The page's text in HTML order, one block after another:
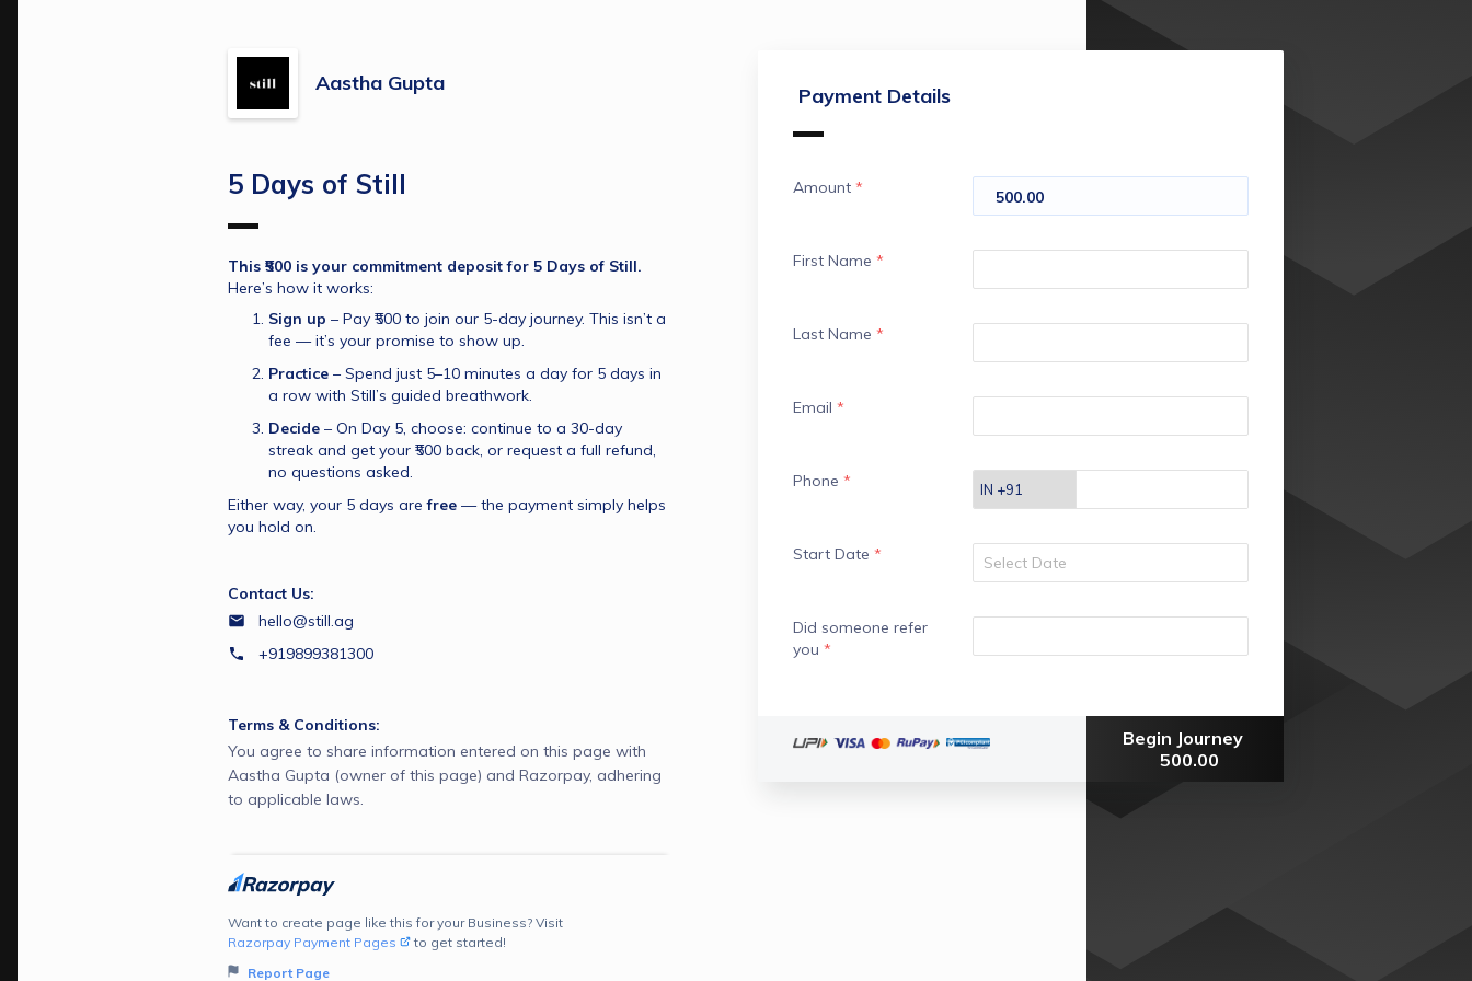
Aastha Gupta
Payment Details
Amount * 500.00
First Name *
Last Name *
Email *
Phone *
Start Date *
Did someone refer
you *
Begin Journey
500.00
5 Days of Still
This ₹500 is your commitment deposit for 5 Days of Still.
Here’s how it works:
Sign up – Pay ₹500 to join our 5-day journey. This isn’t a
fee — it’s your promise to show up.
Practice – Spend just 5–10 minutes a day for 5 days in
a row with Still’s guided breathwork.
Decide – On Day 5, choose: continue to a 30-day
streak and get your ₹500 back, or request a full refund,
no questions asked.
Either way, your 5 days are free — the payment simply helps
you hold on.
Contact Us:
hello@still.ag
+919899381300
Terms & Conditions:
You agree to share information entered on this page with
Aastha Gupta (owner of this page) and Razorpay, adhering
to applicable laws.
Want to create page like this for your Business? Visit
Razorpay Payment Pages
to get started!
Report Page